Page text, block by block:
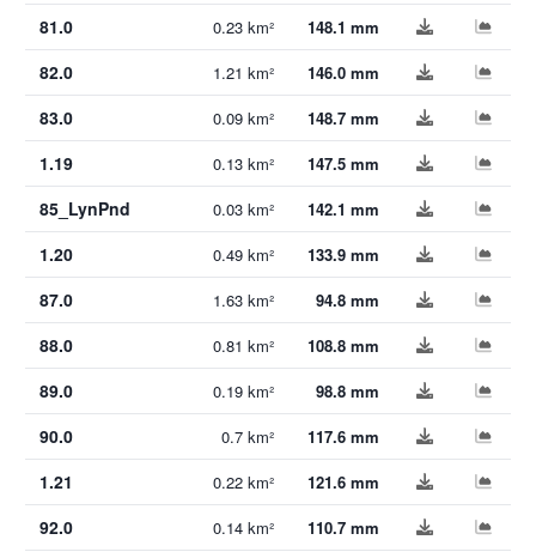
81.0 0.23 km² 148.1 mm
82.0 1.21 km² 146.0 mm
83.0 0.09 km² 148.7 mm
1.19 0.13 km² 147.5 mm
85_LynPnd 0.03 km² 142.1 mm
1.20 0.49 km² 133.9 mm
87.0 1.63 km² 94.8 mm
88.0 0.81 km² 108.8 mm
89.0 0.19 km² 98.8 mm
90.0 0.7 km² 117.6 mm
1.21 0.22 km² 121.6 mm
92.0 0.14 km² 110.7 mm